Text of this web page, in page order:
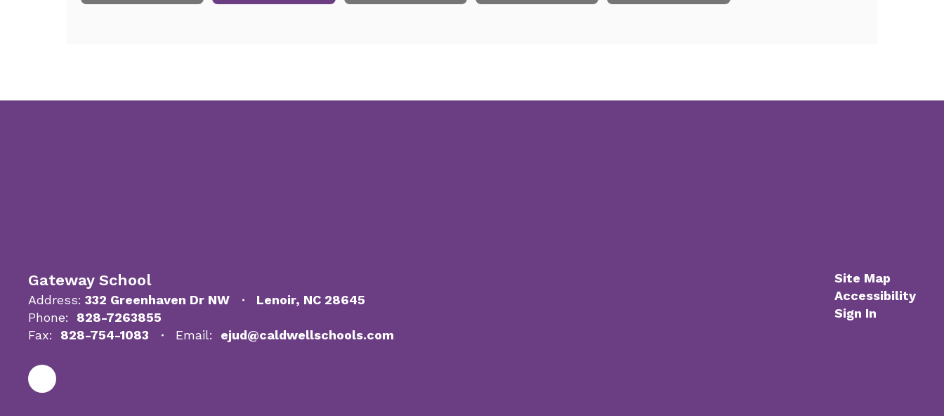
Gateway School
Address: 332 Greenhaven Dr NW
Lenoir, NC 28645
Phone:
828-7263855
Fax:
828-754-1083 Email: ejud@caldwellschools.com
Site Map
Accessibility
Sign In